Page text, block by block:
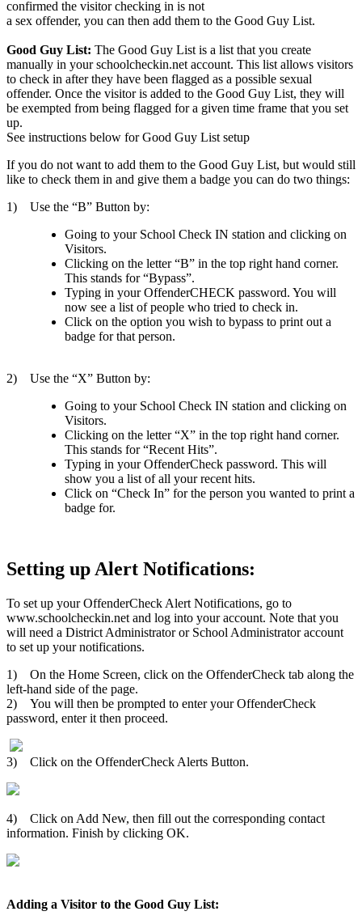
confirmed the visitor checking in is not
a sex offender, you can then add them to the Good Guy List.
Good Guy List: The Good Guy List is a list that you create
manually in your schoolcheckin.net account. This list allows visitors
to check in after they have been flagged as a possible sexual
offender. Once the visitor is added to the Good Guy List, they will
be exempted from being flagged for a given time frame that you set
up.
See instructions below for Good Guy List setup
If you do not want to add them to the Good Guy List, but would still
like to check them in and give them a badge you can do two things:
1) Use the “B” Button by:
Going to your School Check IN station and clicking on
Visitors.
Clicking on the letter “B” in the top right hand corner.
This stands for “Bypass”.
Typing in your OffenderCHECK password. You will
now see a list of people who tried to check in.
Click on the option you wish to bypass to print out a
badge for that person.
2) Use the “X” Button by:
Going to your School Check IN station and clicking on
Visitors.
Clicking on the letter “X” in the top right hand corner.
This stands for “Recent Hits”.
Typing in your OffenderCheck password. This will
show you a list of all your recent hits.
Click on “Check In” for the person you wanted to print a
badge for.
Setting up Alert Notifications:
To set up your OffenderCheck Alert Notifications, go to
www.schoolcheckin.net and log into your account. Note that you
will need a District Administrator or School Administrator account
to set up your notifications.
1) On the Home Screen, click on the OffenderCheck tab along the
left-hand side of the page.
2) You will then be prompted to enter your OffenderCheck
password, enter it then proceed.
3) Click on the OffenderCheck Alerts Button.
4) Click on Add New, then fill out the corresponding contact
information. Finish by clicking OK.
Adding a Visitor to the Good Guy List: